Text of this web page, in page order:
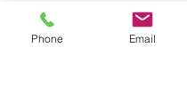
Phone Email